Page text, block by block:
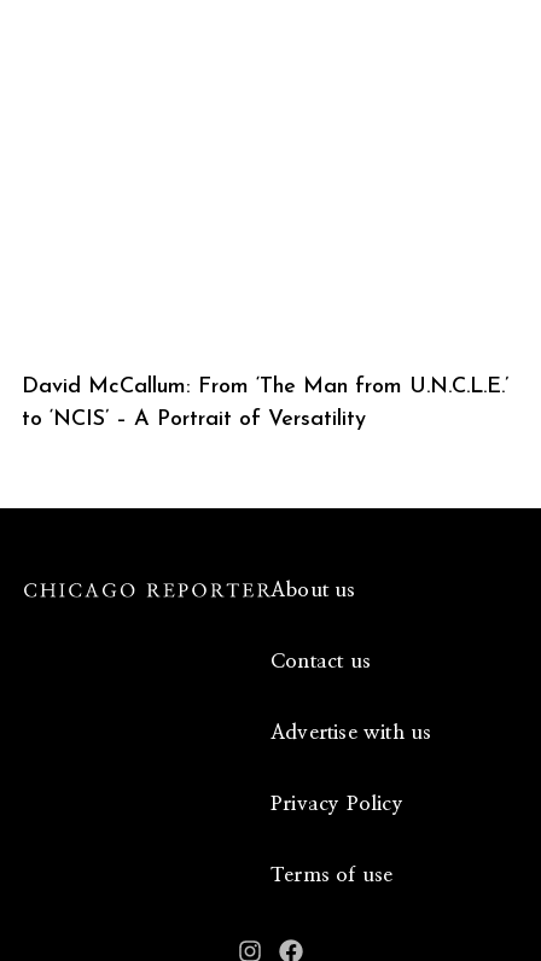
David McCallum: From ‘The Man from U.N.C.L.E.’
to ‘NCIS’ – A Portrait of Versatility
About us
Contact us
Advertise with us
Privacy Policy
Terms of use